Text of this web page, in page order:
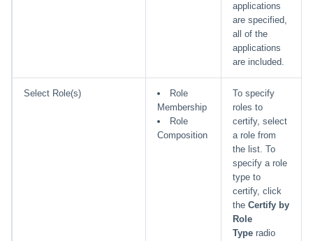
applications
are specified,
all of the
applications
are included.
Select Role(s)
Role
Membership
Role
Composition
To specify
roles to
certify, select
a role from
the list. To
specify a role
type to
certify, click
the Certify by
Role
Type radio